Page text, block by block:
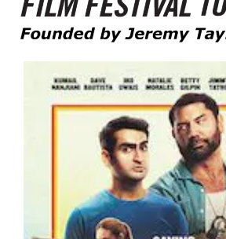
Film Festival Today